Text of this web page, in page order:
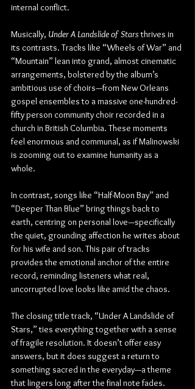
internal conflict.
Musically, Under A Landslide of Stars thrives in
its contrasts. Tracks like “Wheels of War” and
“Mountain” lean into grand, almost cinematic
arrangements, bolstered by the album’s
ambitious use of choirs—from New Orleans
gospel ensembles to a massive one-hundred-
fifty person community choir recorded in a
church in British Columbia. These moments
feel enormous and communal, as if Malinowski
is zooming out to examine humanity as a
whole.
In contrast, songs like “Half-Moon Bay” and
“Deeper Than Blue” bring things back to
earth, centring on personal love—specifically
the quiet, grounding affection he writes about
for his wife and son. This pair of tracks
provides the emotional anchor of the entire
record, reminding listeners what real,
uncorrupted love looks like amid the chaos.
The closing title track, “Under A Landslide of
Stars,” ties everything together with a sense
of fragile resolution. It doesn’t offer easy
answers, but it does suggest a return to
something sacred in the everyday—a theme
that lingers long after the final note fades.